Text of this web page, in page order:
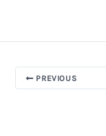
PREVIOUS